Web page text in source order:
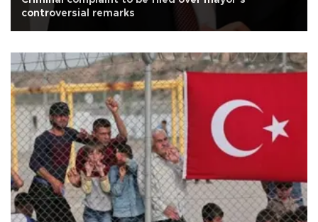
controversial remarks